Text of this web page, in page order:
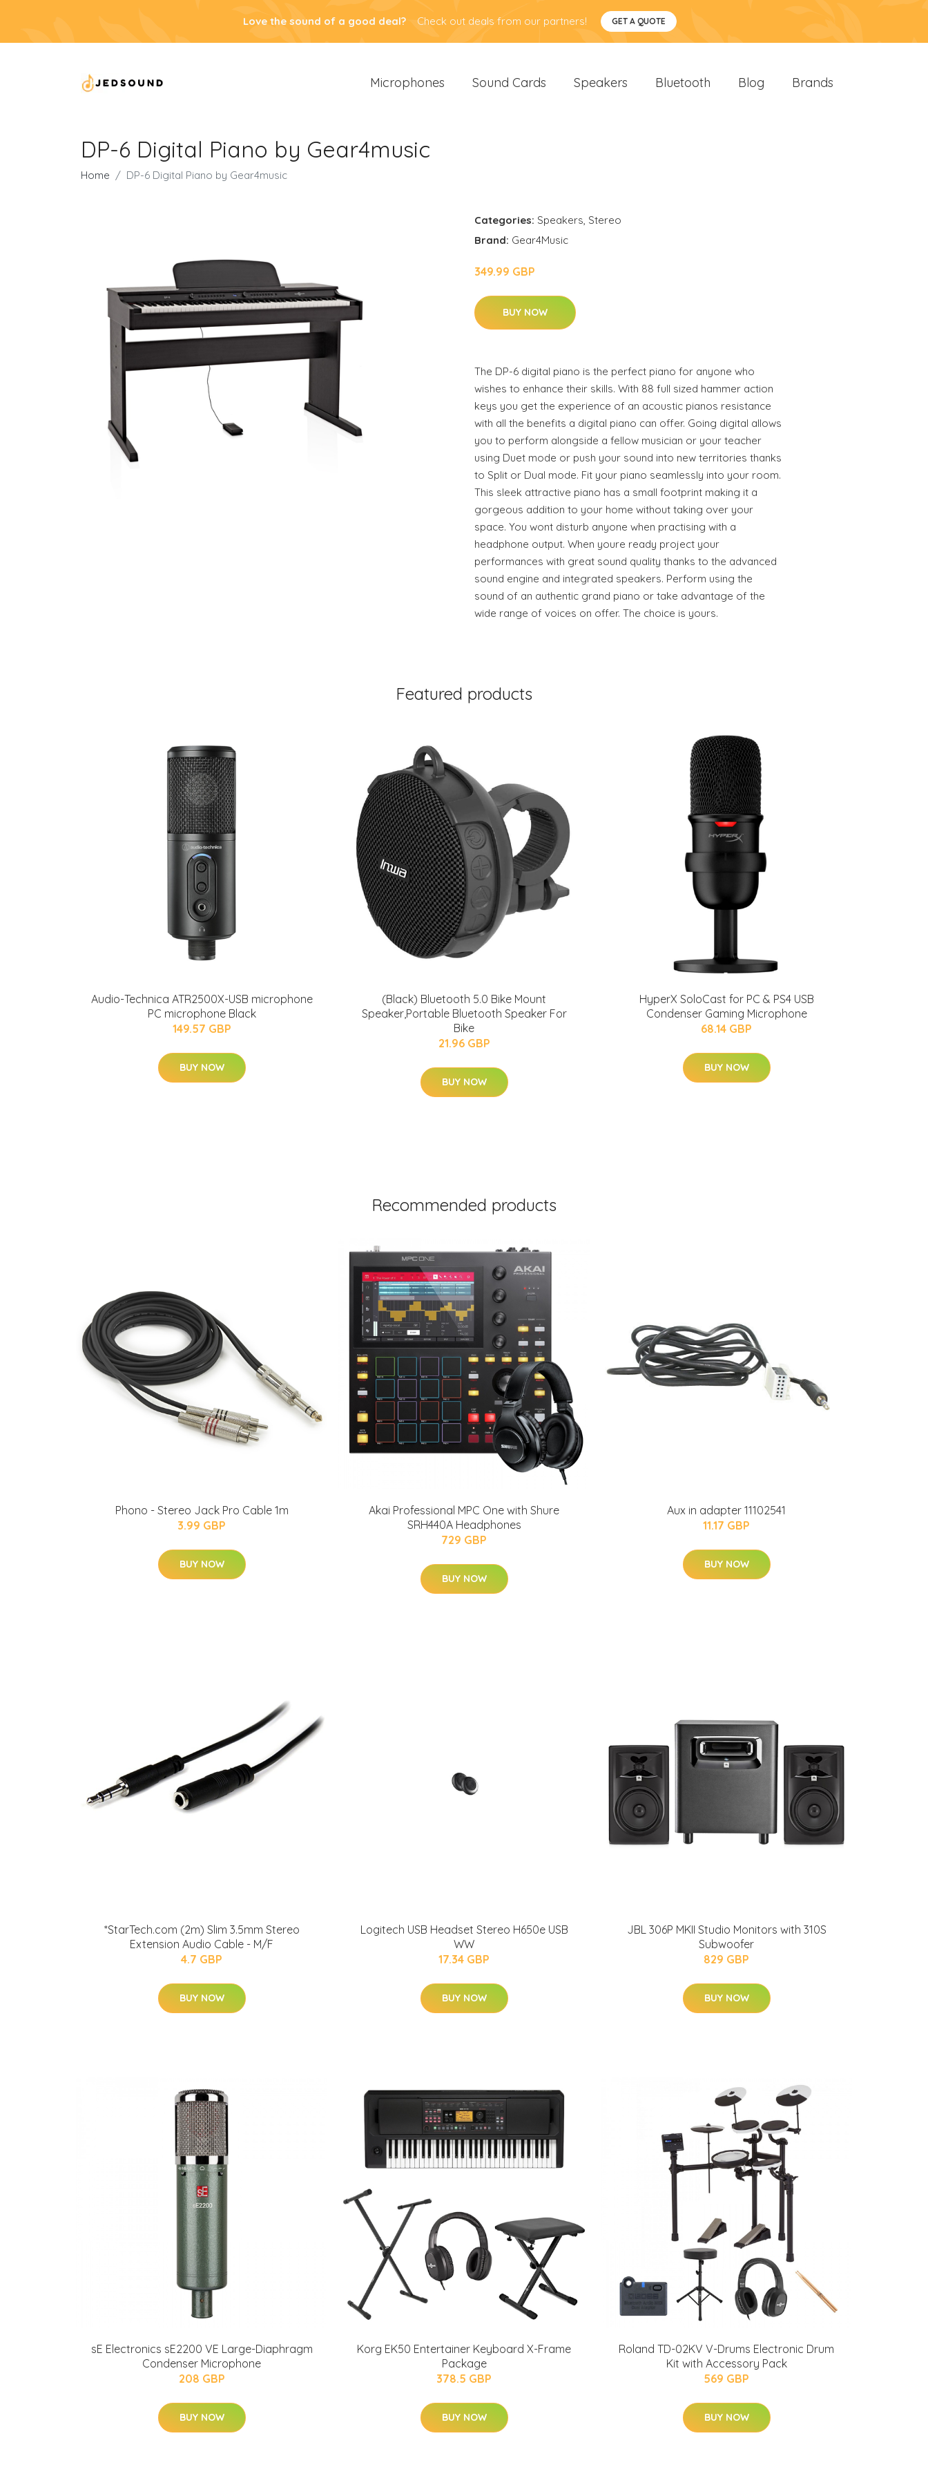
Love the sound of a good deal? Check out deals from our partners! GET A QUOTE
Microphones Sound Cards Speakers Bluetooth Blog Brands
DP-6 Digital Piano by Gear4music
Home DP-6 Digital Piano by Gear4music
Categories: Speakers, Stereo
Brand: Gear4Music
349.99 GBP
BUY NOW
The DP-6 digital piano is the perfect piano for anyone who
wishes to enhance their skills. With 88 full sized hammer action
keys you get the experience of an acoustic pianos resistance
with all the benefits a digital piano can offer. Going digital allows
you to perform alongside a fellow musician or your teacher
using Duet mode or push your sound into new territories thanks
to Split or Dual mode. Fit your piano seamlessly into your room.
This sleek attractive piano has a small footprint making it a
gorgeous addition to your home without taking over your
space. You wont disturb anyone when practising with a
headphone output. When youre ready project your
performances with great sound quality thanks to the advanced
sound engine and integrated speakers. Perform using the
sound of an authentic grand piano or take advantage of the
wide range of voices on offer. The choice is yours.
Featured products
Audio-Technica ATR2500X-USB microphone
PC microphone Black
149.57 GBP
BUY NOW
(Black) Bluetooth 5.0 Bike Mount
Speaker,Portable Bluetooth Speaker For
Bike
21.96 GBP
BUY NOW
HyperX SoloCast for PC & PS4 USB
Condenser Gaming Microphone
68.14 GBP
BUY NOW
Recommended products
Phono - Stereo Jack Pro Cable 1m
3.99 GBP
BUY NOW
Akai Professional MPC One with Shure
SRH440A Headphones
729 GBP
BUY NOW
Aux in adapter 11102541
11.17 GBP
BUY NOW
*StarTech.com (2m) Slim 3.5mm Stereo
Extension Audio Cable - M/F
4.7 GBP
BUY NOW
Logitech USB Headset Stereo H650e USB
WW
17.34 GBP
BUY NOW
JBL 306P MKII Studio Monitors with 310S
Subwoofer
829 GBP
BUY NOW
sE Electronics sE2200 VE Large-Diaphragm
Condenser Microphone
208 GBP
BUY NOW
Korg EK50 Entertainer Keyboard X-Frame
Package
378.5 GBP
BUY NOW
Roland TD-02KV V-Drums Electronic Drum
Kit with Accessory Pack
569 GBP
BUY NOW